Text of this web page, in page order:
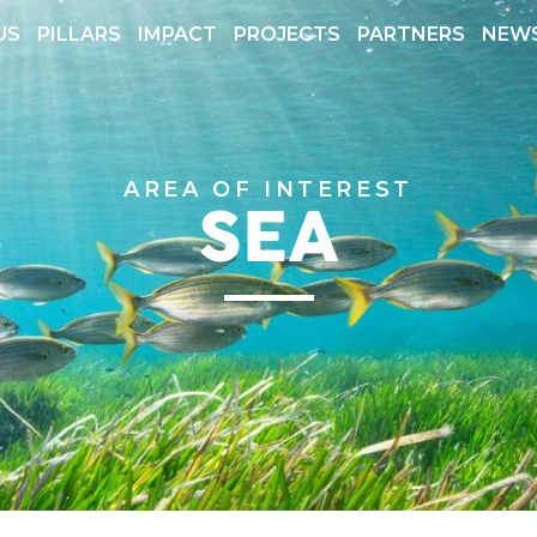
TRANSPARENCY
PILLARS IMPACT PROJECTS PARTNERS
SEA
AREA OF INTEREST